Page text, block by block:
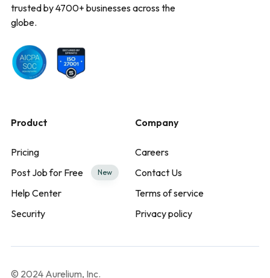
trusted by 4700+ businesses across the
globe.
Product
Pricing
Post Job for Free
New
Help Center
Security
Company
Careers
Contact Us
Terms of service
Privacy policy
© 2024 Aurelium, Inc.